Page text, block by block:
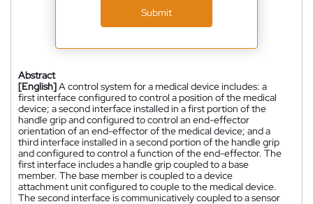
Submit
Abstract
[English]A control system for a medical device includes: a
first interface configured to control a position of the medical
device; a second interface installed in a first portion of the
handle grip and configured to control an end-effector
orientation of an end-effector of the medical device; and a
third interface installed in a second portion of the handle grip
and configured to control a function of the end-effector. The
first interface includes a handle grip coupled to a base
member. The base member is coupled to a device
attachment unit configured to couple to the medical device.
The second interface is communicatively coupled to a sensor